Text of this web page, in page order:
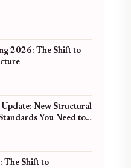
2026: The Shift to
New Structural
You Need to
The Shift to